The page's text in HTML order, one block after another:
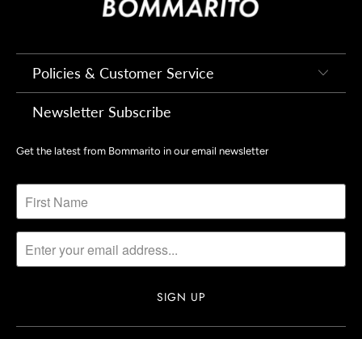
Policies & Customer Service
Newsletter Subscribe
Get the latest from Bommarito in our email newsletter